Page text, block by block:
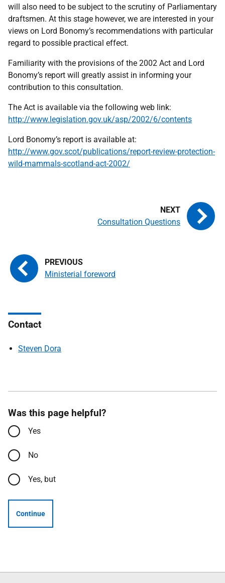
will also need to be subject to the scrutiny of Parliamentary
draftsmen. At this stage however, we are interested in your
views on Lord Bonomy’s recommendations with particular
regard to possible practical effect.
Familiarity with the provisions of the 2002 Act and Lord
Bonomy’s report will greatly assist in informing your
contribution to this consultation.
The Act is available via the following web link:
http://www.legislation.gov.uk/asp/2002/6/contents
Lord Bonomy’s report is available at:
http://www.gov.scot/publications/report-review-protection-
wild-mammals-scotland-act-2002/
Ministerial foreword
Consultation Questions
Contact
Steven Dora
Was this page helpful?
Yes
No
Yes, but
Continue